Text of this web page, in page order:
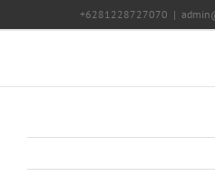
+6281228727070 |